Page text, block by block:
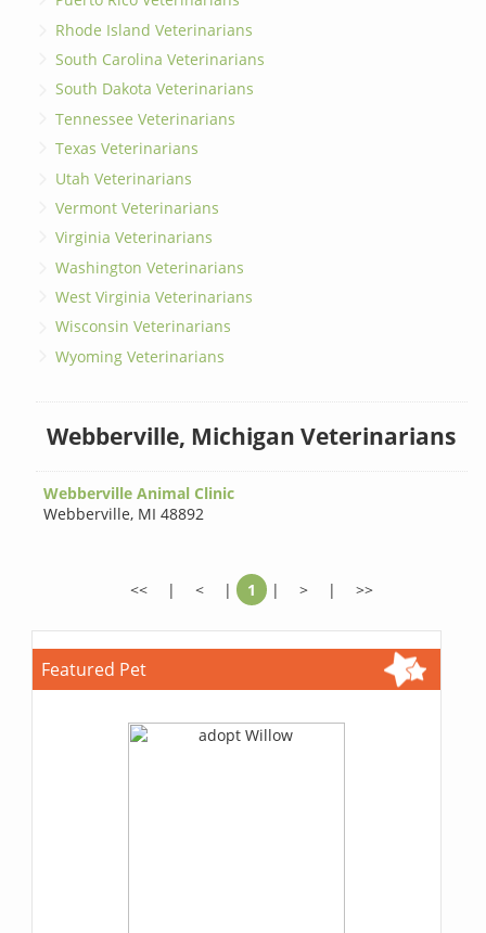
Rhode Island Veterinarians
South Carolina Veterinarians
South Dakota Veterinarians
Tennessee Veterinarians
Texas Veterinarians
Utah Veterinarians
Vermont Veterinarians
Virginia Veterinarians
Washington Veterinarians
West Virginia Veterinarians
Wisconsin Veterinarians
Wyoming Veterinarians
Webberville, Michigan Veterinarians
Webberville Animal Clinic
Webberville, MI 48892
<< | < | 1 | > | >>
Featured Pet